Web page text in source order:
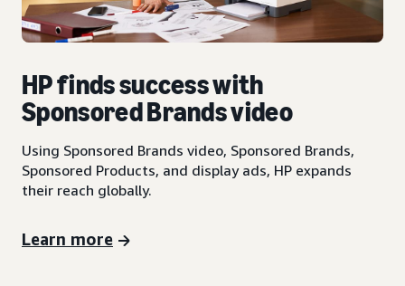
HP finds success with
Sponsored Brands video
Using Sponsored Brands video, Sponsored Brands,
Sponsored Products, and display ads, HP expands
their reach globally.
Learn more